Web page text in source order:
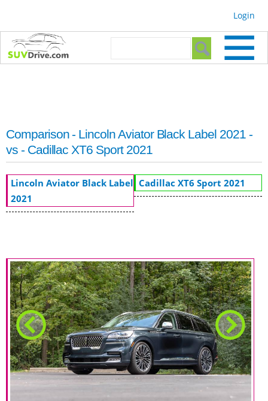
Login
Search form
Comparison - Lincoln Aviator Black Label 2021 -
vs - Cadillac XT6 Sport 2021
Lincoln Aviator Black Label
2021
Cadillac XT6 Sport 2021